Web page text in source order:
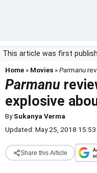
This article was first
Home » Movies »Parmanu
Parmanu
explosive
BySukanya Verma
Updated: May 25, 2018 15:53
Share this Article